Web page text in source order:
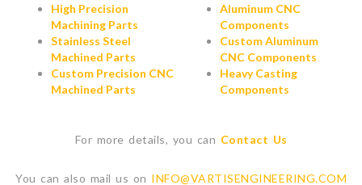
High Precision
Machining Parts
Stainless Steel
Machined Parts
Custom Precision CNC
Machined Parts
Aluminum CNC
Components
Custom Aluminum
CNC Components
Heavy Casting
Components
For more details, you can Contact Us
You can also mail us on INFO@VARTISENGINEERING.COM